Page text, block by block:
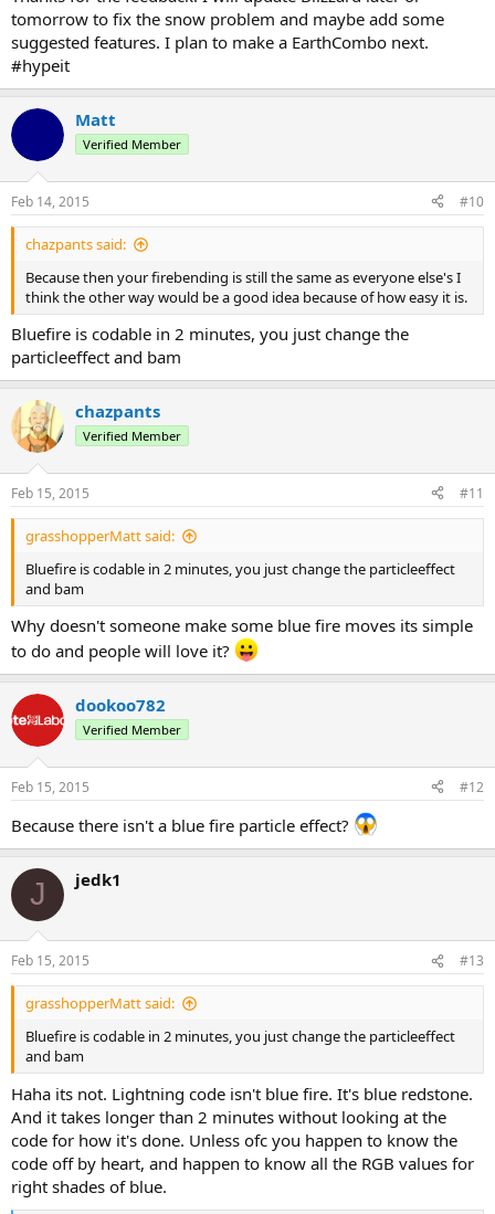
tomorrow to fix the snow problem and maybe add some
suggested features. I plan to make a EarthCombo next.
#hypeit
Matt
Verified Member
Feb 14, 2015 #10
chazpants said:
Because then your firebending is still the same as everyone else's I
think the other way would be a good idea because of how easy it is.
Bluefire is codable in 2 minutes, you just change the
particleeffect and bam
chazpants
Verified Member
Feb 15, 2015 #11
grasshopperMatt said:
Bluefire is codable in 2 minutes, you just change the particleeffect
and bam
Why doesn't someone make some blue fire moves its simple
to do and people will love it?
dookoo782
Verified Member
Feb 15, 2015 #12
Because there isn't a blue fire particle effect?
J jedk1
Feb 15, 2015 #13
grasshopperMatt said:
Bluefire is codable in 2 minutes, you just change the particleeffect
and bam
Haha its not. Lightning code isn't blue fire. It's blue redstone.
And it takes longer than 2 minutes without looking at the
code for how it's done. Unless ofc you happen to know the
code off by heart, and happen to know all the RGB values for
right shades of blue.